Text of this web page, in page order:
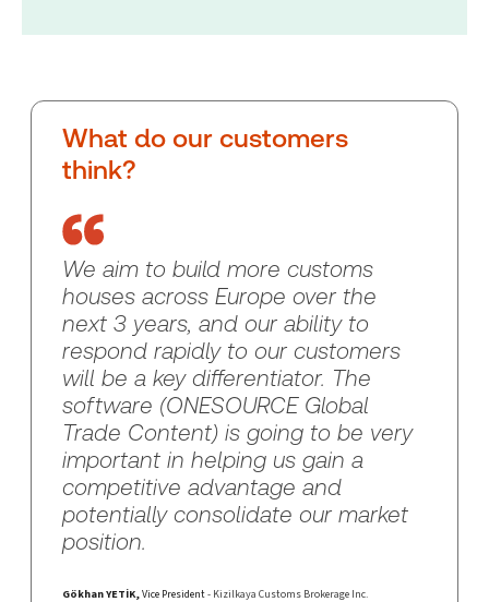
What do our customers
think?
We aim to build more customs
houses across Europe over the
next 3 years, and our ability to
respond rapidly to our customers
will be a key differentiator. The
software (ONESOURCE Global
Trade Content) is going to be very
important in helping us gain a
competitive advantage and
potentially consolidate our market
position.
Gökhan YETİK Vice President- Kizilkaya Customs Brokerage Inc.